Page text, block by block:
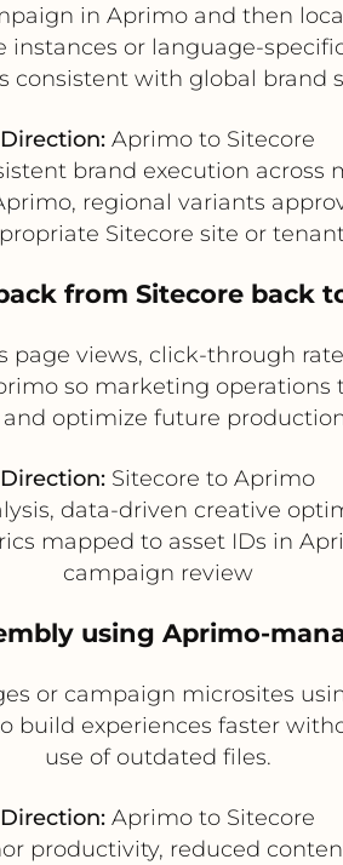
in Aprimo and then
instances or language-
consistent with global brand
Direction: Aprimo to Sitecore
brand execution
regional variants
Sitecore site or
from Sitecore back
views, click-through
so marketing
optimize future
Direction: Sitecore to Aprimo
data-driven creative
mapped to asset IDs in
campaign review
using Aprimo-
or campaign microsites
build experiences faster
use of outdated files.
Direction: Aprimo to Sitecore
productivity, reduced